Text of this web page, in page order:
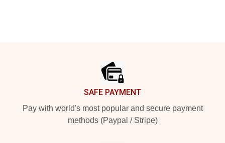
SAFE PAYMENT
Pay with world's most popular and secure payment
methods (Paypal / Stripe)